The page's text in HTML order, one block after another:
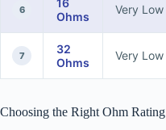
6
16
Ohms
Very Low
7
32
Ohms
Very Low
Choosing the Right Ohm